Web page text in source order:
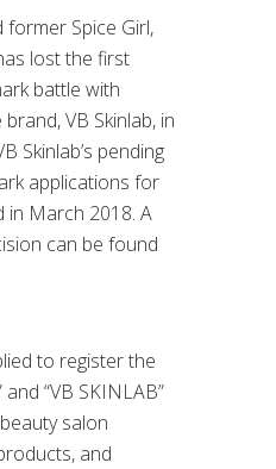
former Spice Girl,
lost the first
battle with
VB Skinlab, in
Skinlab’s pending
applications for
in March 2018. A
can be found
to register the
and “VB SKINLAB”
salon
and